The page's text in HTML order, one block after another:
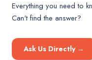
Everything you need to
Can't find the answer?
Ask Us Directly →